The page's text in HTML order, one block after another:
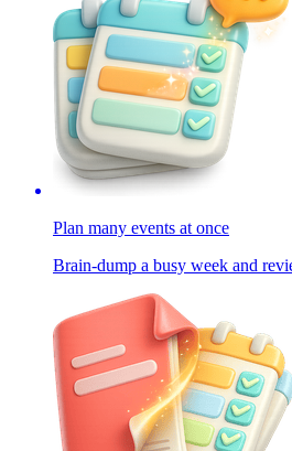
Plan many events at once
Brain-dump a busy week and